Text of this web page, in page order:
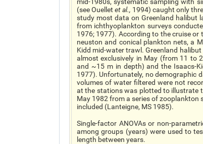
(see Ouelletet al., 1994) caught only
study most data on Greenland halibut
from ichthyoplankton surveys
1976; 1977). According to the cruise or
neuston and conical plankton nets, a
Kidd mid-water trawl. Greenland
almost exclusively in May (from 11 to
and ~15 m in depth) and the Isaacs-
1977). Unfortunately, no demographic
volumes of water filtered were not
at the stations was plotted to illustrate
May 1982 from a series of zooplankton
included (Lanteigne, MS 1985).
Single-factor ANOVAs or non-
among groups (years) were used to
length between years.